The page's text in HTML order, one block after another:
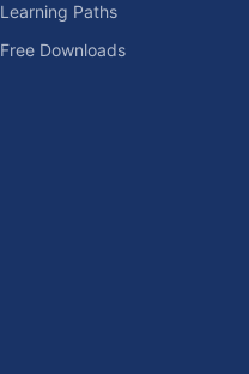
Learning Paths
Free Downloads